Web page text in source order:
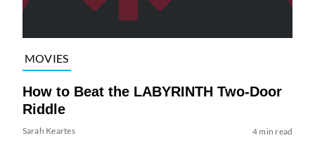
MOVIES
How to Beat the LABYRINTH Two-Door
Riddle
Sarah Keartes 4 min read